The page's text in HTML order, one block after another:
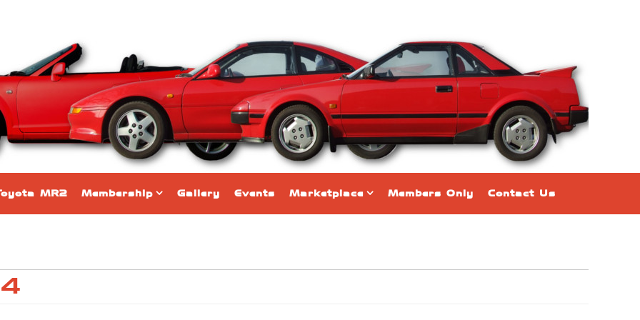
MR2 Membership Gallery Events Marketplace Members Only Contact Us